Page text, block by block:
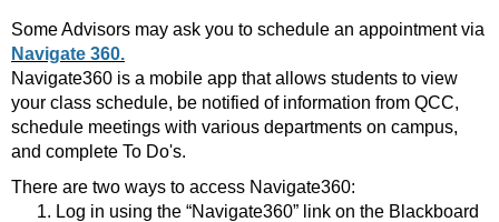
Some Advisors may ask you to schedule an appointment via
Navigate 360.
Navigate360 is a mobile app that allows students to view
your class schedule, be notified of information from QCC,
schedule meetings with various departments on campus,
and complete To Do's.
There are two ways to access Navigate360:
Log in using the “Navigate360” link on the Blackboard